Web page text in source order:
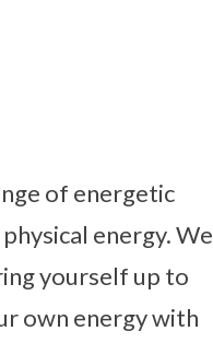
of energetic
energy. We
yourself up to
own energy with